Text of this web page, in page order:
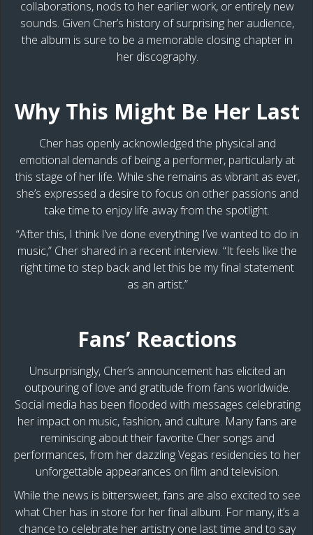
collaborations, nods to her earlier work, or entirely new
sounds. Given Cher’s history of surprising her audience,
the album is sure to be a memorable closing chapter in
her discography.
Why This Might Be Her Last
Cher has openly acknowledged the physical and
emotional demands of being a performer, particularly at
this stage of her life. While she remains as vibrant as ever,
she’s expressed a desire to focus on other passions and
take time to enjoy life away from the spotlight.
“After this, I think I’ve done everything I’ve wanted to do in
music,” Cher shared in a recent interview. “It feels like the
right time to step back and let this be my final statement
as an artist.”
Fans’ Reactions
Unsurprisingly, Cher’s announcement has elicited an
outpouring of love and gratitude from fans worldwide.
Social media has been flooded with messages celebrating
her impact on music, fashion, and culture. Many fans are
reminiscing about their favorite Cher songs and
performances, from her dazzling Vegas residencies to her
unforgettable appearances on film and television.
While the news is bittersweet, fans are also excited to see
what Cher has in store for her final album. For many, it’s a
chance to celebrate her artistry one last time and to say